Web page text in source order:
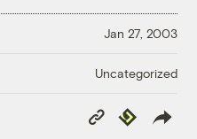
Jan 27, 2003
Uncategorized
Copy
Link
Republish